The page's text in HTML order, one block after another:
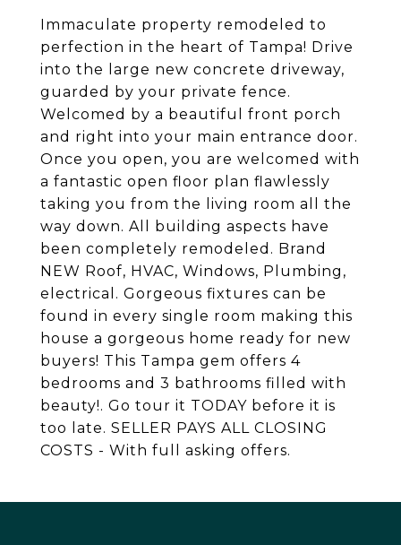
Immaculate property remodeled to
perfection in the heart of Tampa! Drive
into the large new concrete driveway,
guarded by your private fence.
Welcomed by a beautiful front porch
and right into your main entrance door.
Once you open, you are welcomed with
a fantastic open floor plan flawlessly
taking you from the living room all the
way down. All building aspects have
been completely remodeled. Brand
NEW Roof, HVAC, Windows, Plumbing,
electrical. Gorgeous fixtures can be
found in every single room making this
house a gorgeous home ready for new
buyers! This Tampa gem offers 4
bedrooms and 3 bathrooms filled with
beauty!. Go tour it TODAY before it is
too late. SELLER PAYS ALL CLOSING
COSTS - With full asking offers.